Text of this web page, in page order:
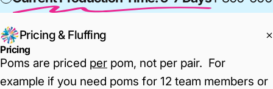
Pricing & Fluffing
Pricing
Poms are priced per pom, not per pair. For
example if you need poms for 12 team members or